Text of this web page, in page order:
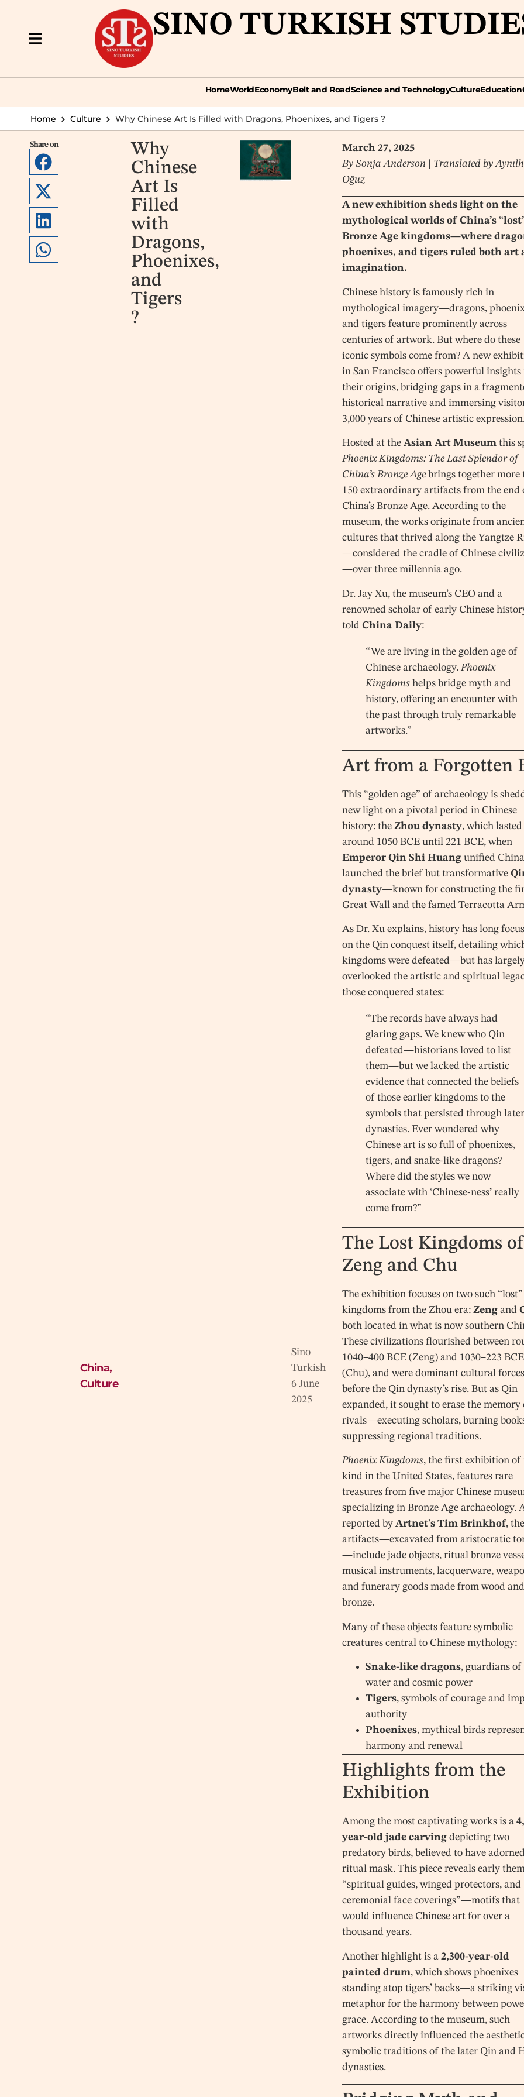
SINO TURKISH
HomeWorldEconomyBelt and RoadScience and TechnologyCultureEducation
Home Culture Why Chinese Art Is Filled with Dragons, Phoenixes, and Tigers ?
Share on
China,
Culture
Why
Chinese
Art Is
Filled
with
Dragons,
Phoenixes,
and
Tigers
?
Sino
Turkish
6 June
2025
March 27, 2025
By Sonja Anderson | Translated by
Oğuz
A new exhibition sheds light on the
mythological worlds of China’s
Bronze Age kingdoms—where
phoenixes, and tigers ruled both art
imagination.
Chinese history is famously rich in
mythological imagery—dragons,
and tigers feature prominently across
centuries of artwork. But where do these
iconic symbols come from? A new
in San Francisco offers powerful
their origins, bridging gaps in a
historical narrative and immersing
3,000 years of Chinese artistic
Hosted at the Asian Art Museumthis
Phoenix Kingdoms: The Last Splendor of
China’s Bronze Agebrings together more
150 extraordinary artifacts from the end
China’s Bronze Age. According to the
museum, the works originate from
cultures that thrived along the Yangtze
—considered the cradle of Chinese
—over three millennia ago.
Dr. Jay Xu, the museum’s CEO and a
renowned scholar of early Chinese
told China Daily:
“We are living in the golden age of
Chinese archaeology. Phoenix
Kingdomshelps bridge myth and
history, offering an encounter with
the past through truly remarkable
artworks.”
Art from a Forgotten
This “golden age” of archaeology is
new light on a pivotal period in Chinese
history: the Zhou dynasty, which
around 1050 BCE until 221 BCE, when
Emperor Qin Shi Huangunified China
launched the brief but transformative
dynasty—known for constructing the
Great Wall and the famed Terracotta
As Dr. Xu explains, history has long
on the Qin conquest itself, detailing
kingdoms were defeated—but has
overlooked the artistic and spiritual
those conquered states:
“The records have always had
glaring gaps. We knew who Qin
defeated—historians loved to list
them—but we lacked the artistic
evidence that connected the beliefs
of those earlier kingdoms to the
symbols that persisted through later
dynasties. Ever wondered why
Chinese art is so full of phoenixes,
tigers, and snake-like dragons?
Where did the styles we now
associate with ‘Chinese-ness’ really
come from?”
The Lost Kingdoms of
Zeng and Chu
The exhibition focuses on two such “lost”
kingdoms from the Zhou era: Zengand
both located in what is now southern
These civilizations flourished between
1040–400 BCE (Zeng) and 1030–223 BCE
(Chu), and were dominant cultural forces
before the Qin dynasty’s rise. But as Qin
expanded, it sought to erase the memory
rivals—executing scholars, burning
suppressing regional traditions.
Phoenix Kingdoms, the first exhibition of
kind in the United States, features rare
treasures from five major Chinese
specializing in Bronze Age archaeology.
reported by Artnet’s Tim Brinkhof, the
artifacts—excavated from aristocratic
—include jade objects, ritual bronze
musical instruments, lacquerware,
and funerary goods made from wood and
bronze.
Many of these objects feature symbolic
creatures central to Chinese mythology:
Snake-like dragons, guardians of
water and cosmic power
Tigers, symbols of courage and
authority
Phoenixes, mythical birds
harmony and renewal
Highlights from the
Exhibition
Among the most captivating works is a
year-old jade carvingdepicting two
predatory birds, believed to have
ritual mask. This piece reveals early
“spiritual guides, winged protectors, and
ceremonial face coverings”—motifs that
would influence Chinese art for over a
thousand years.
Another highlight is a 2,300-year-old
painted drum, which shows phoenixes
standing atop tigers’ backs—a striking
metaphor for the harmony between
grace. According to the museum, such
artworks directly influenced the
symbolic traditions of the later Qin and
dynasties.